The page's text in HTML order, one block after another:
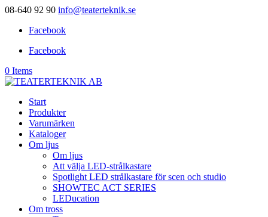
08-640 92 90 info@teaterteknik.se
Facebook
Facebook
0 Items
Start
Produkter
Varumärken
Kataloger
Om ljus
Om ljus
Att välja LED-strålkastare
Spotlight LED strålkastare för scen och studio
SHOWTEC ACT SERIES
LEDucation
Om tross